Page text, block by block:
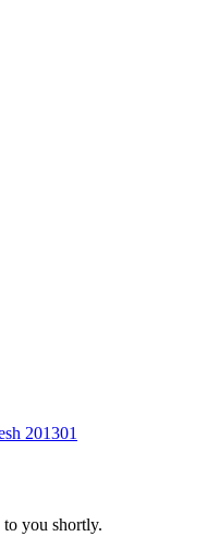
201301
you shortly.